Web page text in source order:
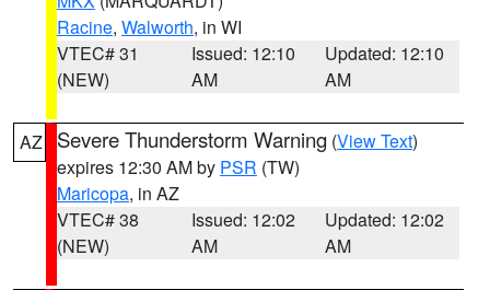
Racine, Walworth, in WI
VTEC# 31
(NEW)
Issued: 12:10
AM
Updated: 12:10
AM
AZ Severe Thunderstorm Warning (View Text)
expires 12:30 AM by PSR (TW)
Maricopa, in AZ
VTEC# 38
(NEW)
Issued: 12:02
AM
Updated: 12:02
AM